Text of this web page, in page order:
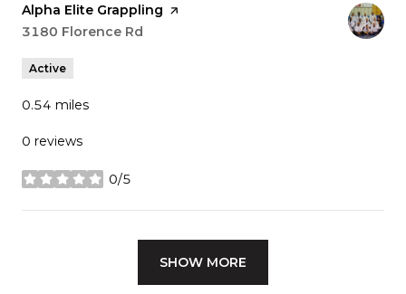
Visit the
​Alpha Elite Grappling page on Yelp
Search
3180 Florence Rd
Active
0.54 miles
0 reviews
0/5
stars
SHOW MORE